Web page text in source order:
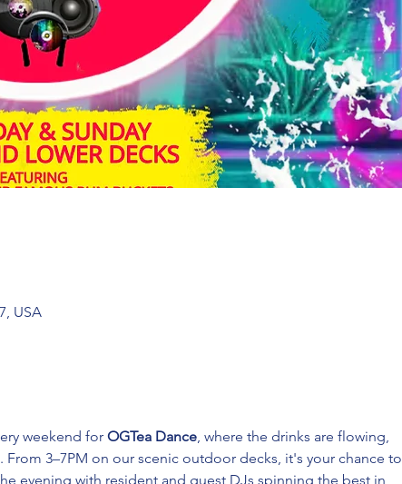
USA
weekend for OGTea Dance, where the drinks are flowing,
3–7PM on our scenic outdoor decks, it's your chance to
evening with resident and guest DJs spinning the best in